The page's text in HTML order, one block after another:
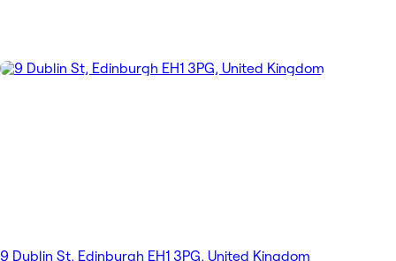
9 Dublin St, Edinburgh EH1 3PG, United Kingdom